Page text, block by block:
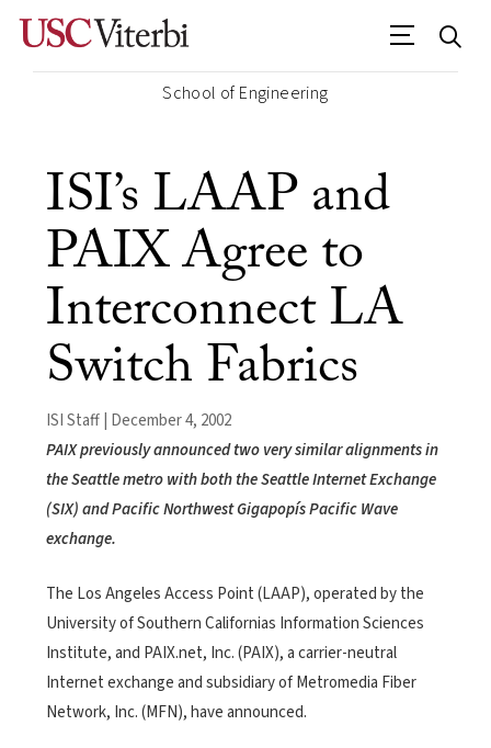
School of Engineering
ISI’s LAAP and
PAIX Agree to
Interconnect LA
Switch Fabrics
ISI Staff | December 4, 2002
PAIX previously announced two very similar alignments in
the Seattle metro with both the Seattle Internet Exchange
(SIX) and Pacific Northwest Gigapopís Pacific Wave
exchange.
The Los Angeles Access Point (LAAP), operated by the
University of Southern Californias Information Sciences
Institute, and PAIX.net, Inc. (PAIX), a carrier-neutral
Internet exchange and subsidiary of Metromedia Fiber
Network, Inc. (MFN), have announced.